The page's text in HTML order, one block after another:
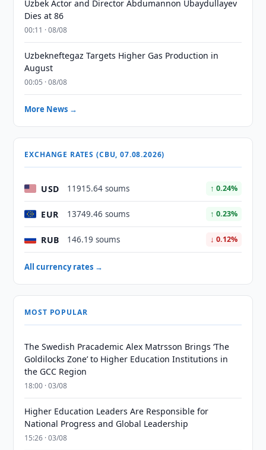
Uzbek Actor and Director Abdumannon Ubaydullayev
Dies at 86
00:11 · 08/08
Uzbekneftegaz Targets Higher Gas Production in
August
00:05 · 08/08
More News →
EXCHANGE RATES (CBU, 07.08.2026)
USD 11915.64 soums ↑ 0.24%
EUR 13749.46 soums ↑ 0.23%
RUB 146.19 soums ↓ 0.12%
All currency rates →
MOST POPULAR
The Swedish Pracademic Alex Matrsson Brings ‘The
Goldilocks Zone’ to Higher Education Institutions in
the GCC Region
18:00 · 03/08
Higher Education Leaders Are Responsible for
National Progress and Global Leadership
15:26 · 03/08